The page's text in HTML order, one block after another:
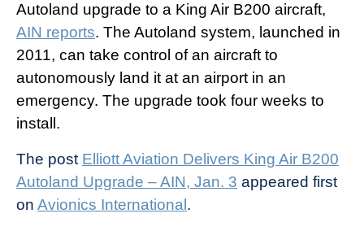
in
Industry
News
Autoland upgrade to a King Air B200 aircraft,
AIN reports. The Autoland system, launched in
2011, can take control of an aircraft to
autonomously land it at an airport in an
emergency. The upgrade took four weeks to
install.
The post Elliott Aviation Delivers King Air B200
Autoland Upgrade – AIN, Jan. 3 appeared first
on Avionics International .